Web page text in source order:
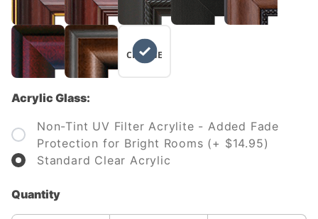
NO
CHANGE
Acrylic Glass:
Non-Tint UV Filter Acrylite - Added Fade
Protection for Bright Rooms (+ $14.95)
Standard Clear Acrylic
Quantity